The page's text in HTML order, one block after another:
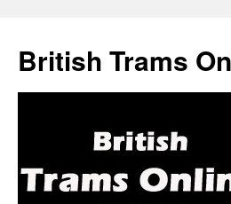
British Trams